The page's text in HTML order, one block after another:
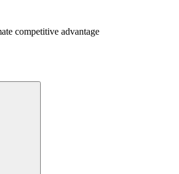
competitive advantage